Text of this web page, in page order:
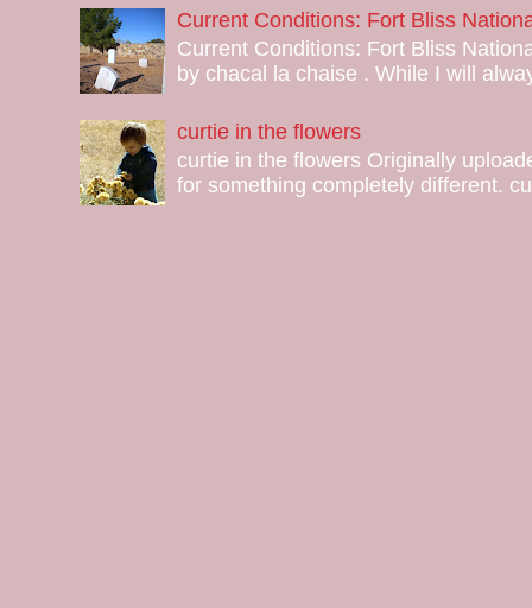
Current Conditions: Fort Bliss
Current Conditions: Fort Bliss
by chacal la chaise . While I will
curtie in the flowers
curtie in the flowers Originally
for something completely different.